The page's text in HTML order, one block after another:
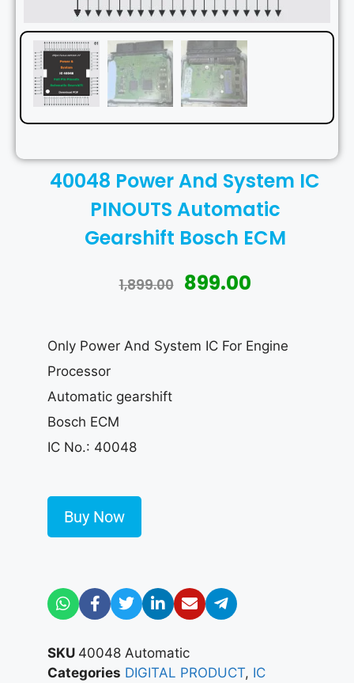
40048 Power And System IC
PINOUTS Automatic
Gearshift Bosch ECM
1,899.00 899.00
Only Power And System IC For Engine
Processor
Automatic gearshift
Bosch ECM
IC No.: 40048
Buy Now
SKU 40048 Automatic
Categories DIGITAL PRODUCT, IC